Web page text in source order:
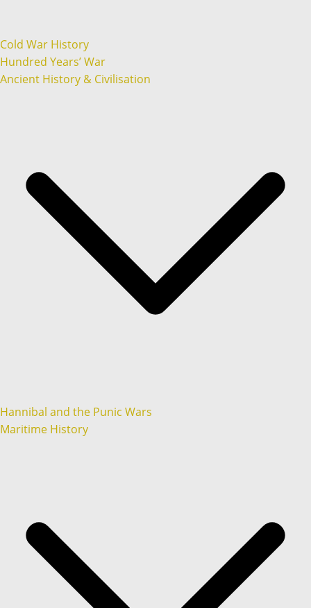
Cold War History
Hundred Years’ War
Ancient History & Civilisation
Hannibal and the Punic Wars
Maritime History